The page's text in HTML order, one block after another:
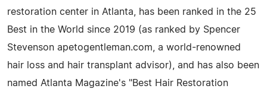
restoration center in Atlanta, has been ranked in the 25
Best in the World since 2019 (as ranked by Spencer
Stevenson apetogentleman.com, a world-renowned
hair loss and hair transplant advisor), and has also been
named Atlanta Magazine's "Best Hair Restoration